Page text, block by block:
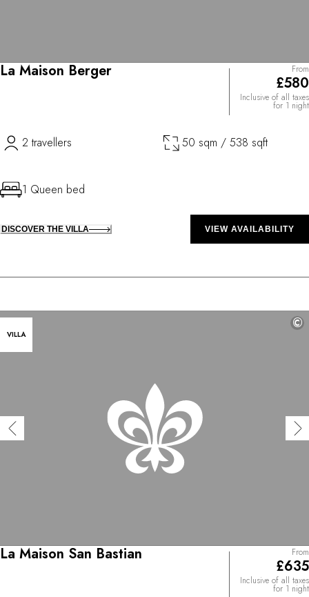
La Maison Berger From
£580
Inclusive of all taxes
for 1 night
2 travellers 50 sqm / 538 sqft
1 Queen bed
DISCOVER THE VILLA VIEW AVAILABILITY
VILLA
©
La Maison San Bastian From
£635
Inclusive of all taxes
for 1 night